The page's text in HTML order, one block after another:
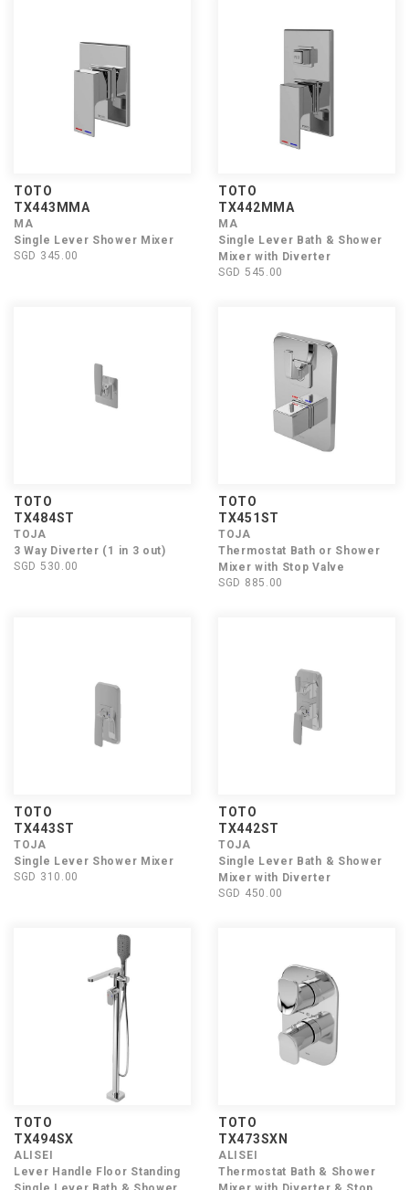
TOTO
TX443MMA
MA
Single Lever Shower Mixer
SGD 345.00
TOTO
TX442MMA
MA
Single Lever Bath & Shower
Mixer with Diverter
SGD 545.00
TOTO
TX484ST
TOJA
3 Way Diverter (1 in 3 out)
SGD 530.00
TOTO
TX451ST
TOJA
Thermostat Bath or Shower
Mixer with Stop Valve
SGD 885.00
TOTO
TX443ST
TOJA
Single Lever Shower Mixer
SGD 310.00
TOTO
TX442ST
TOJA
Single Lever Bath & Shower
Mixer with Diverter
SGD 450.00
TOTO
TX494SX
ALISEI
Lever Handle Floor Standing
TOTO
TX473SXN
ALISEI
Thermostat Bath & Shower